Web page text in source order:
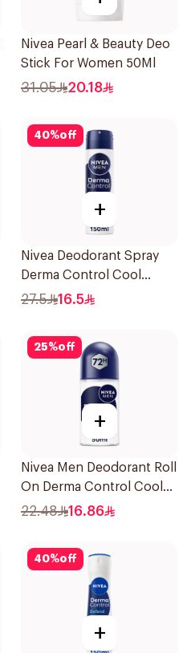
Nivea Pearl & Beauty Deo
Stick For Women 50Ml
31.05 20.18
40%off
+
Nivea Deodorant Spray
Derma Control Cool
150Ml
27.5 16.5
25%off
+
Nivea Men Deodorant Roll
On Derma Control Cool
50Ml
22.48 16.86
40%off
+